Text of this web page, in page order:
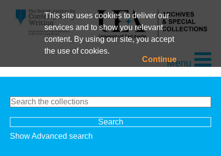
This site uses cookies to deliver our
services and to show you relevant
content. By using our site, you accept
the use of cookies.
ContinueMenu
Show Advanced search